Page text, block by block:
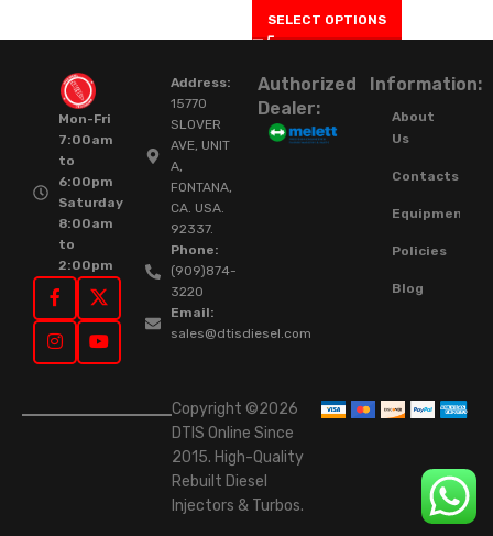
SELECT OPTIONS
Mon-Fri
7:00am
to
6:00pm
Saturday
8:00am
to
2:00pm
Address:
15770
SLOVER
AVE, UNIT
A,
FONTANA,
CA. USA.
92337.
Phone:
(909)874-
3220
Email:
sales@dtisdiesel.com
Authorized
Dealer:
Information:
About
Us
Contacts
Equipment
Policies
Blog
Copyright ©2026
DTIS Online Since
2015. High-Quality
Rebuilt Diesel
Injectors & Turbos.